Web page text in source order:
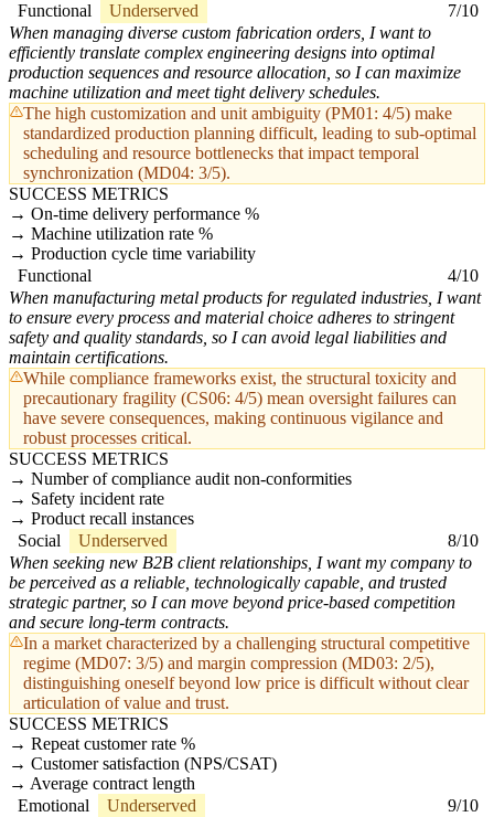
Functional
Underserved
7/10
When managing diverse custom fabrication orders, I want to
efficiently translate complex engineering designs into optimal
production sequences and resource allocation, so I can maximize
machine utilization and meet tight delivery schedules.
The high customization and unit ambiguity (PM01: 4/5) make
standardized production planning difficult, leading to sub-optimal
scheduling and resource bottlenecks that impact temporal
synchronization (MD04: 3/5).
SUCCESS METRICS
On-time delivery performance %
Machine utilization rate %
Production cycle time variability
Functional
4/10
When manufacturing metal products for regulated industries, I want
to ensure every process and material choice adheres to stringent
safety and quality standards, so I can avoid legal liabilities and
maintain certifications.
While compliance frameworks exist, the structural toxicity and
precautionary fragility (CS06: 4/5) mean oversight failures can
have severe consequences, making continuous vigilance and
robust processes critical.
SUCCESS METRICS
Number of compliance audit non-conformities
Safety incident rate
Product recall instances
Social
Underserved
8/10
When seeking new B2B client relationships, I want my company to
be perceived as a reliable, technologically capable, and trusted
strategic partner, so I can move beyond price-based competition
and secure long-term contracts.
In a market characterized by a challenging structural competitive
regime (MD07: 3/5) and margin compression (MD03: 2/5),
distinguishing oneself beyond low price is difficult without clear
articulation of value and trust.
SUCCESS METRICS
Repeat customer rate %
Customer satisfaction (NPS/CSAT)
Average contract length
Emotional
Underserved
9/10